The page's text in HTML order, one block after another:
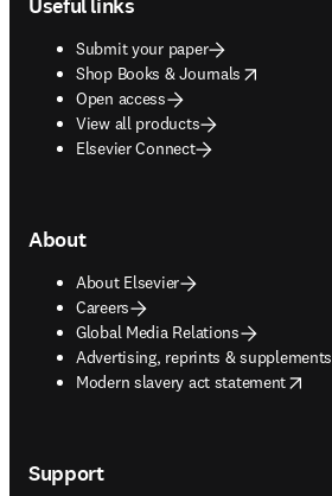
Submit your paper
Shop Books & Journals
opens in new tab/window
Open access
View all products
Elsevier Connect
About
About Elsevier
Careers
Global Media Relations
Advertising, reprints & supplements
opens in new tab/window
Modern slavery act statement
opens in new tab/window
Support